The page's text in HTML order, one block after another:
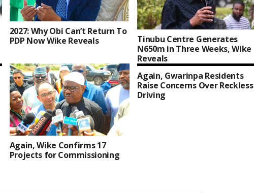
2027: Why Obi Can’t Return To
PDP Now Wike Reveals
Tinubu Centre Generates
N650m in Three Weeks, Wike
Reveals
Again, Wike Confirms 17
Projects for Commissioning
Again, Gwarinpa Residents
Raise Concerns Over Reckless
Driving